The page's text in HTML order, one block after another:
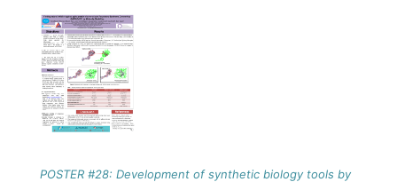
POSTER #28: Development of synthetic biology tools by